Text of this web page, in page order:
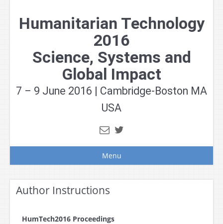
content
Humanitarian Technology
2016
Science, Systems and
Global Impact
7 – 9 June 2016 | Cambridge-Boston MA
USA
Menu
Author Instructions
HumTech2016 Proceedings